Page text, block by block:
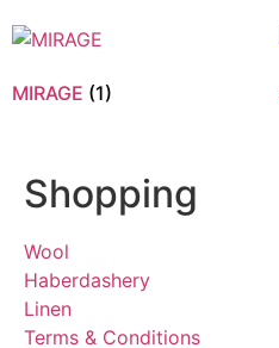
MIRAGE (1)
Shopping
Wool
Haberdashery
Linen
Terms & Conditions